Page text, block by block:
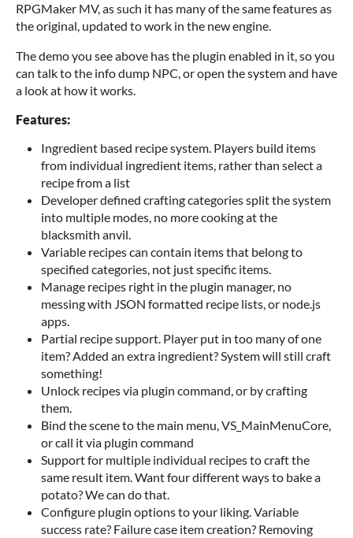
RPGMaker MV, as such it has many of the same features as
the original, updated to work in the new engine.
The demo you see above has the plugin enabled in it, so you
can talk to the info dump NPC, or open the system and have
a look at how it works.
Features:
Ingredient based recipe system. Players build items
from individual ingredient items, rather than select a
recipe from a list
Developer defined crafting categories split the system
into multiple modes, no more cooking at the
blacksmith anvil.
Variable recipes can contain items that belong to
specified categories, not just specific items.
Manage recipes right in the plugin manager, no
messing with JSON formatted recipe lists, or node.js
apps.
Partial recipe support. Player put in too many of one
item? Added an extra ingredient? System will still craft
something!
Unlock recipes via plugin command, or by crafting
them.
Bind the scene to the main menu, VS_MainMenuCore,
or call it via plugin command
Support for multiple individual recipes to craft the
same result item. Want four different ways to bake a
potato? We can do that.
Configure plugin options to your liking. Variable
success rate? Failure case item creation? Removing